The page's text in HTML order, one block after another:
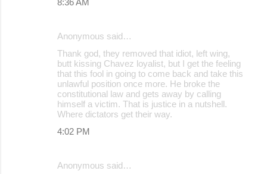
Anonymous said…
Thank god, they removed that idiot, left wing,
butt kissing Chavez loyalist, but I get the feeling
that this fool in going to come back and take this
unlawful position once more. He broke the
constitutional law and gets away by calling
himself a victim. That is justice in a nutshell.
Where dictators get their way.
4:02 PM
Anonymous said…